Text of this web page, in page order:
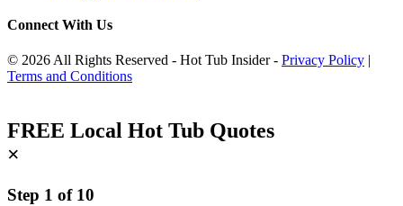
Connect With Us
© 2026 All Rights Reserved - Hot Tub Insider - Privacy Policy |
Terms and Conditions
FREE Local Hot Tub Quotes
×
Step 1 of 10